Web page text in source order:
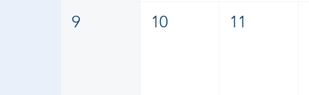
9 10 11